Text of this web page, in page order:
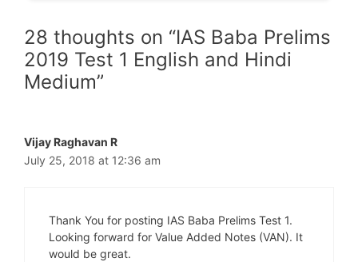
28 thoughts on “IAS Baba Prelims
2019 Test 1 English and Hindi
Medium”
Vijay Raghavan R
July 25, 2018 at 12:36 am
Thank You for posting IAS Baba Prelims Test 1.
Looking forward for Value Added Notes (VAN). It
would be great.